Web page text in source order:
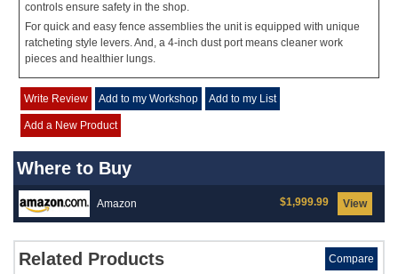
controls ensure safety in the shop.
For quick and easy fence assemblies the unit is equipped with unique
ratcheting style levers. And, a 4-inch dust port means cleaner work
pieces and healthier lungs.
Write Review Add to my Workshop Add to my List
Add a New Product
Where to Buy
Amazon View
$1,999.99
Related Products Compare